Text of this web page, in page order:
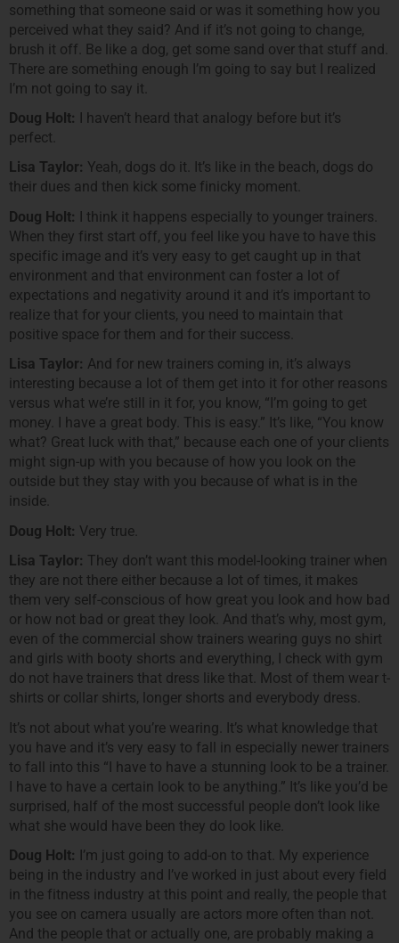
something that someone said or was it something how you
perceived what they said? And if it’s not going to change,
brush it off. Be like a dog, get some sand over that stuff and.
There are something enough I’m going to say but I realized
I’m not going to say it.
Doug Holt: I haven’t heard that analogy before but it’s
perfect.
Lisa Taylor: Yeah, dogs do it. It’s like in the beach, dogs do
their dues and then kick some finicky moment.
Doug Holt: I think it happens especially to younger trainers.
When they first start off, you feel like you have to have this
specific image and it’s very easy to get caught up in that
environment and that environment can foster a lot of
expectations and negativity around it and it’s important to
realize that for your clients, you need to maintain that
positive space for them and for their success.
Lisa Taylor: And for new trainers coming in, it’s always
interesting because a lot of them get into it for other reasons
versus what we’re still in it for, you know, “I’m going to get
money. I have a great body. This is easy.” It’s like, “You know
what? Great luck with that,” because each one of your clients
might sign-up with you because of how you look on the
outside but they stay with you because of what is in the
inside.
Doug Holt: Very true.
Lisa Taylor: They don’t want this model-looking trainer when
they are not there either because a lot of times, it makes
them very self-conscious of how great you look and how bad
or how not bad or great they look. And that’s why, most gym,
even of the commercial show trainers wearing guys no shirt
and girls with booty shorts and everything, I check with gym
do not have trainers that dress like that. Most of them wear t-
shirts or collar shirts, longer shorts and everybody dress.
It’s not about what you’re wearing. It’s what knowledge that
you have and it’s very easy to fall in especially newer trainers
to fall into this “I have to have a stunning look to be a trainer.
I have to have a certain look to be anything.” It’s like you’d be
surprised, half of the most successful people don’t look like
what she would have been they do look like.
Doug Holt: I’m just going to add-on to that. My experience
being in the industry and I’ve worked in just about every field
in the fitness industry at this point and really, the people that
you see on camera usually are actors more often than not.
And the people that or actually one, are probably making a